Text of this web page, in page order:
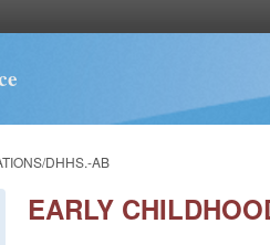
DHHS.-AB
EARLY